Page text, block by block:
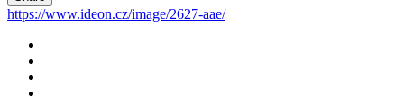
https://www.ideon.cz/image/2627-aae/